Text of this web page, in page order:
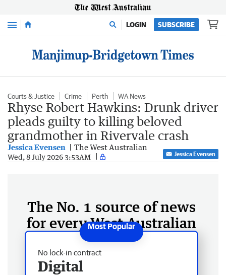
Menu LOGIN SUBSCRIBE
Courts & Justice Crime Perth WA News
Rhyse Robert Hawkins: Drunk driver
pleads guilty to killing beloved
grandmother in Rivervale crash
Jessica Evensen The West Australian
Wed, 8 July 2026 3:53AM Jessica Evensen
The No. 1 source of news
for every West Australian
No lock-in contract
Digital